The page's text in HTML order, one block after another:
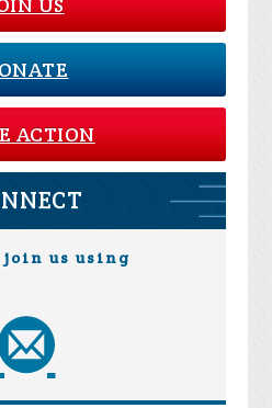
ACTION
join us using